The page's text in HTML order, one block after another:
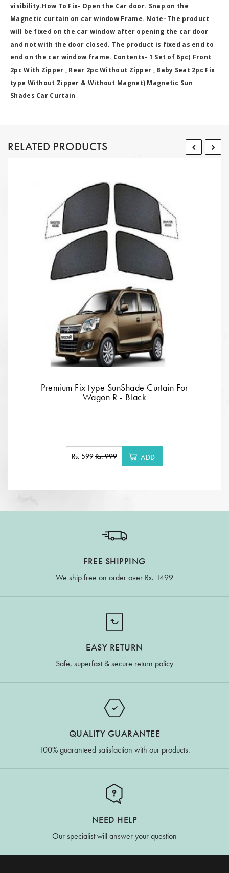
visibility.How To Fix- Open the Car door. Snap on the
Magnetic curtain on car window Frame. Note- The product
will be fixed on the car window after opening the car door
and not with the door closed. The product is fixed as end to
end on the car window frame. Contents- 1 Set of 6pc( Front
2pc With Zipper , Rear 2pc Without Zipper , Baby Seat 2pc Fix
type Without Zipper & Without Magnet) Magnetic Sun
Shades Car Curtain
RELATED PRODUCTS
Premium Fix type SunShade Curtain For
Wagon R - Black
Rs. 599Rs. 999 ADD
FREE SHIPPING
We ship free on order over Rs. 1499
EASY RETURN
Safe, superfast & secure return policy
QUALITY GUARANTEE
100% guaranteed satisfaction with our products.
NEED HELP
Our specialist will answer your question